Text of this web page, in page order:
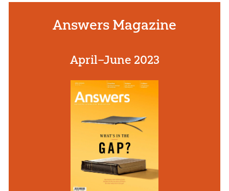
Answers Magazine
April–June 2023